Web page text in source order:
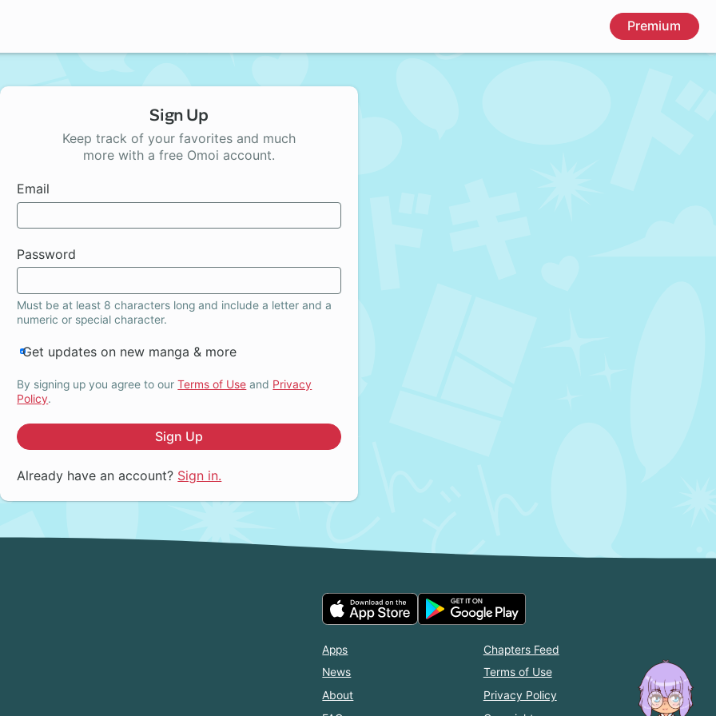
Premium
Sign Up
Keep track of your favorites and much
more with a free Omoi account.
Email
Password
Must be at least 8 characters long and include a letter and a
numeric or special character.
Get updates on new manga & more
By signing up you agree to ourTerms of Use and Privacy
Policy.
Sign Up
Already have an account? Sign in.
Apps
News
About
Chapters Feed
Terms of Use
Privacy Policy